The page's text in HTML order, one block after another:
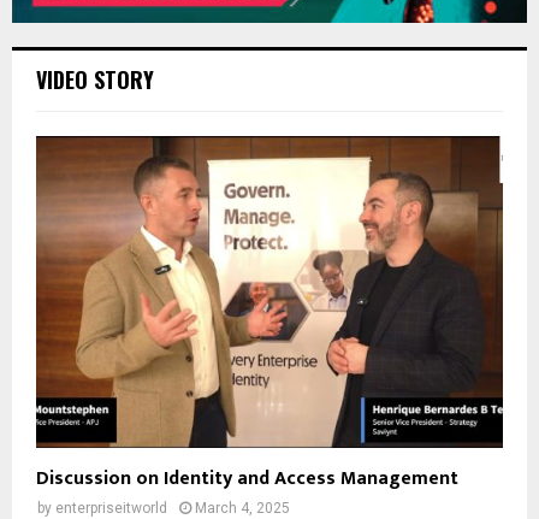
VIDEO STORY
Discussion on Identity and Access Management
by enterpriseitworld March 4, 2025